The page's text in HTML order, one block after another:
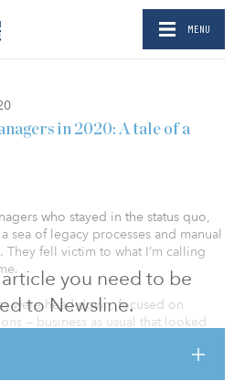
MENU
you need to be
to Newsline.
in 2020: A tale of a
who stayed in the status quo,
sea of legacy processes and manual
fell victim to what I’m calling
were head-down, focused on
— business as usual that looked
bespoke investor inquiries (often